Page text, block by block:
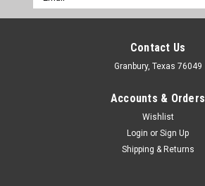
Address
Contact Us
Granbury, Texas 76049
Accounts & Orders
Wishlist
Login or Sign Up
Shipping & Returns